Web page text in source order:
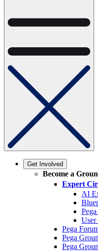
Get Involved
Become a
Expert
AI
User
Pega
Pega
Pega